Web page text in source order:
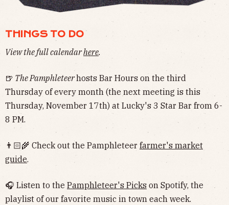
THINGS TO DO
View the full calendarhere.
🍺 The Pamphleteerhosts Bar Hours on the third
Thursday of every month (the next meeting is this
Thursday, November 17th) at Lucky's 3 Star Bar from 6-
8 PM.
👨🏻‍🌾 Check out the Pamphleteer farmer's market
guide.
🎧 Listen to the Pamphleteer's Picks on Spotify, the
playlist of our favorite music in town each week.